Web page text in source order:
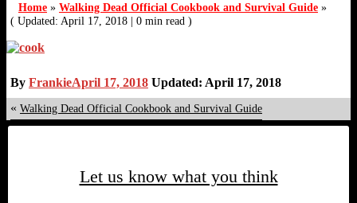
Home » Walking Dead Official Cookbook and Survival Guide »
( Updated: April 17, 2018 | 0 min read )
By FrankieApril 17, 2018 Updated: April 17, 2018
« Walking Dead Official Cookbook and Survival Guide
Let us know what you think